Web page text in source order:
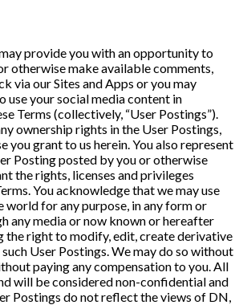
provide you with an opportunity to
otherwise make available comments,
via our Sites and Apps or you may
use your social media content in
Terms (collectively, “User Postings”).
ownership rights in the User Postings,
you grant to us herein. You also represent
Posting posted by you or otherwise
the rights, licenses and privileges
You acknowledge that we may use
world for any purpose, in any form or
any media or now known or hereafter
the right to modify, edit, create derivative
User Postings. We may do so without
paying any compensation to you. All
will be considered non-confidential and
Postings do not reflect the views of DN,